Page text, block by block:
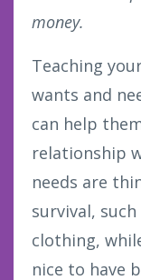
money.
Teaching
wants and
can help
relationship
needs are
survival,
clothing,
nice to have